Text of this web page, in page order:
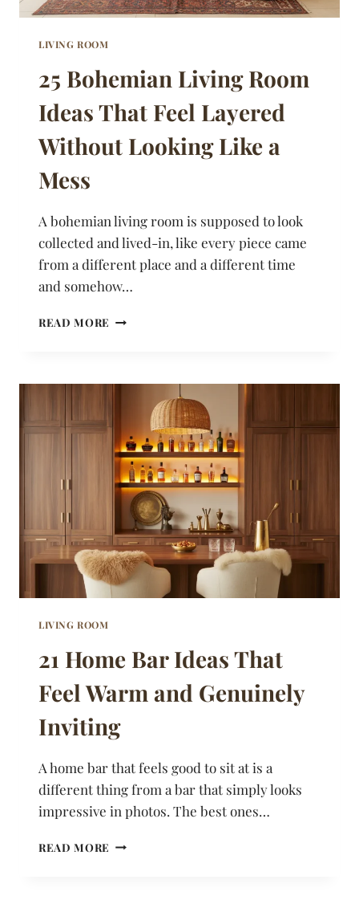
LIVING ROOM
25 Bohemian Living Room
Ideas That Feel Layered
Without Looking Like a
Mess
A bohemian living room is supposed to look
collected and lived-in, like every piece came
from a different place and a different time
and somehow…
READ MORE
IDEAS
LAYERED
WITHOUT
LOOKING
LIKE
MESS
LIVING ROOM
21 Home Bar Ideas That
Feel Warm and Genuinely
Inviting
A home bar that feels good to sit at is a
different thing from a bar that simply looks
impressive in photos. The best ones…
READ MORE 21